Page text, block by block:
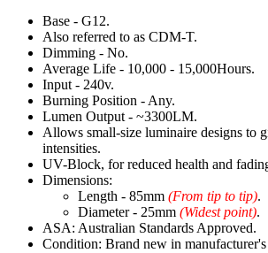
Base - G12.
Also referred to as CDM-T.
Dimming - No.
Average Life - 10,000 - 15,000Hours.
Input - 240v.
Burning Position - Any.
Lumen Output - ~3300LM.
Allows small-size luminaire designs to
intensities.
UV-Block, for reduced health and
Dimensions:
Length - 85mm (From tip to tip).
Diameter - 25mm (Widest point).
ASA: Australian Standards Approved.
Condition: Brand new in